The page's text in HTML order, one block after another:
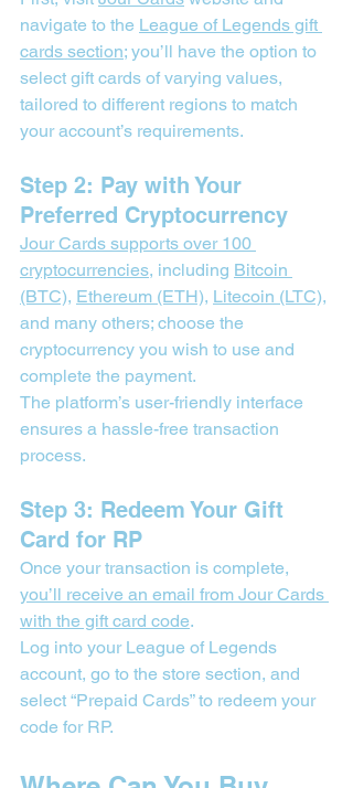
navigate to the League of Legends gift
cards section; you’ll have the option to
select gift cards of varying values,
tailored to different regions to match
your account’s requirements.
Step 2: Pay with Your
Preferred Cryptocurrency
Jour Cards supports over 100
cryptocurrencies, including Bitcoin
(BTC), Ethereum (ETH), Litecoin (LTC),
and many others; choose the
cryptocurrency you wish to use and
complete the payment.
The platform’s user-friendly interface
ensures a hassle-free transaction
process.
Step 3: Redeem Your Gift
Card for RP
Once your transaction is complete,
you’ll receive an email from Jour Cards
with the gift card code.
Log into your League of Legends
account, go to the store section, and
select “Prepaid Cards” to redeem your
code for RP.